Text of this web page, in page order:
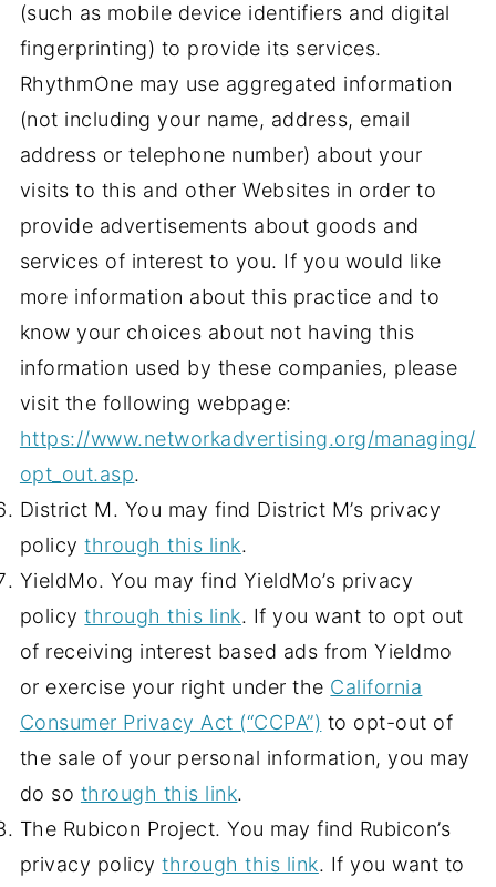
(such as mobile device identifiers and digital
fingerprinting) to provide its services.
RhythmOne may use aggregated information
(not including your name, address, email
address or telephone number) about your
visits to this and other Websites in order to
provide advertisements about goods and
services of interest to you. If you would like
more information about this practice and to
know your choices about not having this
information used by these companies, please
visit the following webpage:
https://www.networkadvertising.org/managing/
opt_out.asp.
District M. You may find District M’s privacy
policythrough this link.
YieldMo. You may find YieldMo’s privacy
policythrough this link. If you want to opt out
of receiving interest based ads from Yieldmo
or exercise your right under the California
Consumer Privacy Act (“CCPA”) to opt-out of
the sale of your personal information, you may
do so through this link.
The Rubicon Project. You may find Rubicon’s
privacy policythrough this link. If you want to